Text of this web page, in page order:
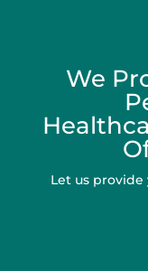
We
Let us